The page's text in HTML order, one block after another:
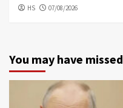
HS 07/08/2026
You may have missed